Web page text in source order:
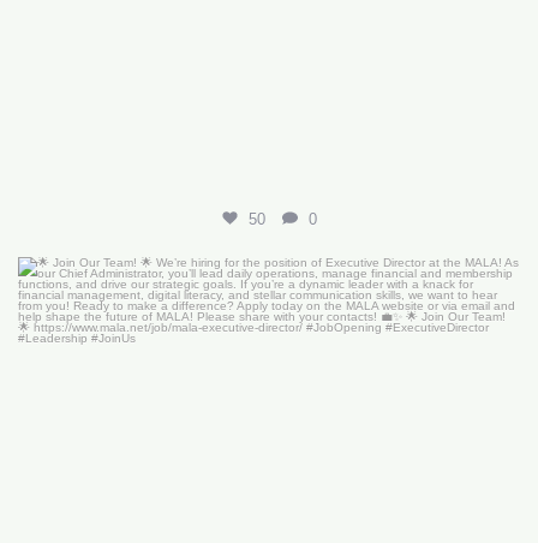
50 0
🌟 Join Our Team! 🌟We’re hiring for the...
18 0